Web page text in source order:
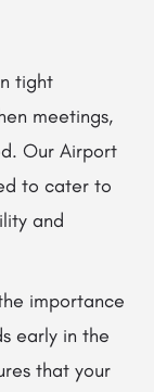
tight
meetings,
Our Airport
to cater to
and
importance
early in the
that your